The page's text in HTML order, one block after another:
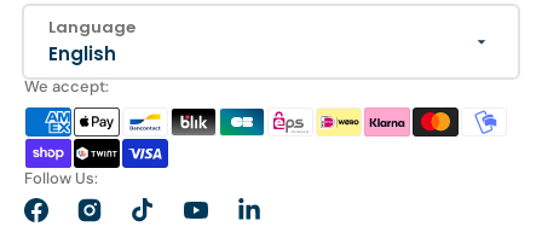
Language
English
We accept:
Follow Us:
FacebookInstagramTikTokYouTubeLinkedIn